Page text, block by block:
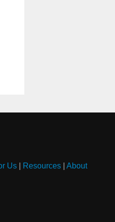
Us| Resources| About